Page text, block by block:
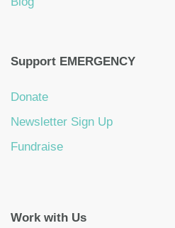
Support EMERGENCY
Donate
Newsletter Sign Up
Fundraise
Work with Us